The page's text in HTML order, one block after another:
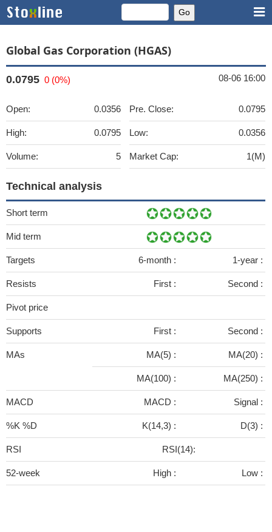
Global Gas Corporation (HGAS)
0.0795 0 (0%) 08-06 16:00
Open: 0.0356
High: 0.0795
Volume: 5
Pre. Close: 0.0795
Low: 0.0356
Market Cap: 1(M)
Technical analysis
Short term
Mid term
Targets 6-month : 1-year :
Resists First : Second :
Pivot price
Supports First : Second :
MAs MA(5) : MA(20) :
MA(100) : MA(250) :
MACD MACD : Signal :
%K %D K(14,3) : D(3) :
RSI RSI(14):
52-week High : Low :